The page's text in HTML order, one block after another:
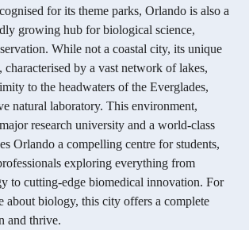
for its theme parks, Orlando is also a
growing hub for biological science,
While not a coastal city, its unique
characterised by a vast network of lakes,
to the headwaters of the Everglades,
natural laboratory. This environment,
research university and a world-class
Orlando a compelling centre for students,
exploring everything from
to cutting-edge biomedical innovation. For
about biology, this city offers a complete
and thrive.